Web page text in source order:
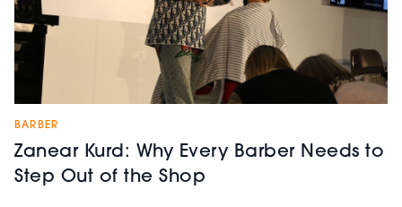
BARBER
Zanear Kurd: Why Every Barber Needs to
Step Out of the Shop